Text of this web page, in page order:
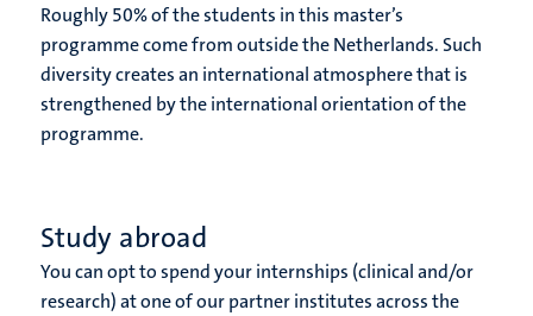
Roughly 50% of the students in this master’s
programme come from outside the Netherlands. Such
diversity creates an international atmosphere that is
strengthened by the international orientation of the
programme.
Study abroad
You can opt to spend your internships (clinical and/or
research) at one of our partner institutes across the